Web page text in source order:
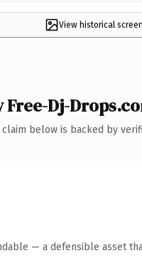
View historical
Free-Dj-
claim below is backed by
— a defensible asset